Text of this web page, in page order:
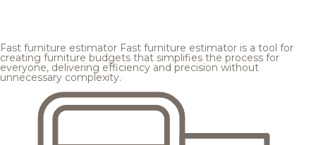
Fast furniture estimator Fast furniture estimator is a tool for
creating furniture budgets that simplifies the process for
everyone, delivering efficiency and precision without
unnecessary complexity.